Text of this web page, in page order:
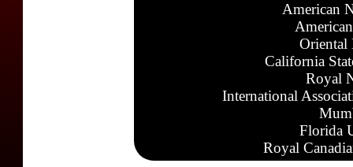
American
Oriental
California
Royal
International
Florida
Royal